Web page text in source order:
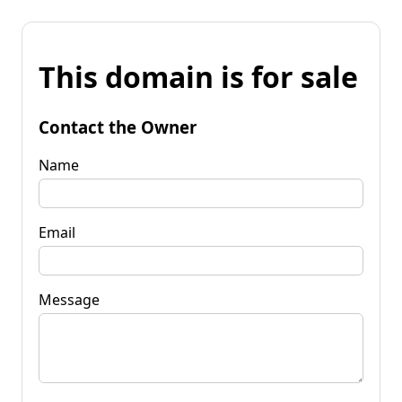
This domain is for sale
Contact the Owner
Name
Email
Message